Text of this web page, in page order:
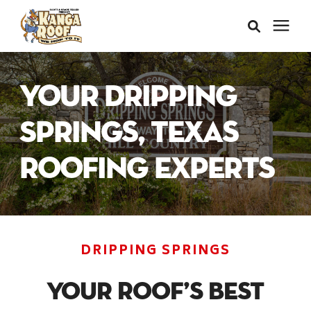
Areas We Serve
Services
About Us
Your Dripping
Springs, Texas
Roofing Experts
DRIPPING SPRINGS
Your Roof’s Best